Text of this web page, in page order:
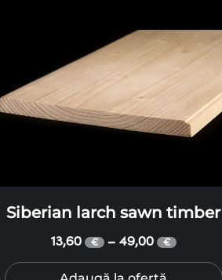
Siberian larch sawn timber
13,60 € – 49,00 €